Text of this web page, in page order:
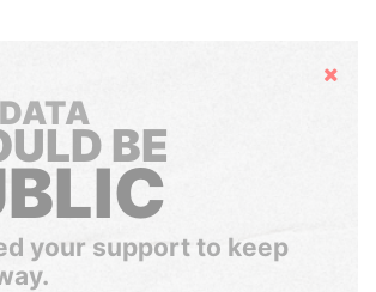
Hide
BE
your support to keep